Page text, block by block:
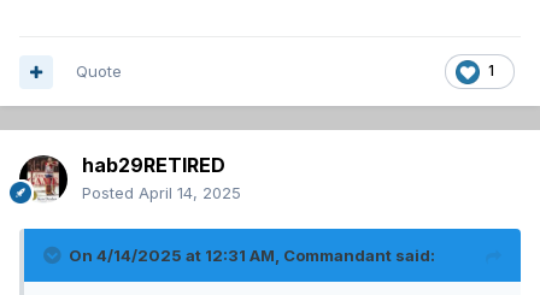
1
Quote
hab29RETIRED
Posted April 14, 2025
On 4/14/2025 at 12:31 AM, Commandant said: